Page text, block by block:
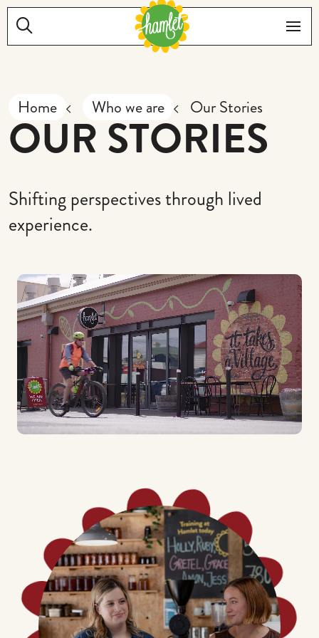
Skip to main content
Search:
Home Who we are Our Stories
OUR STORIES
Shifting perspectives through lived
experience.